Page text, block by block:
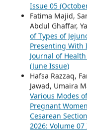
Issue 05
Fatima Majid,
Abdul Ghaffar,
of Types of
Presenting
Journal of
(June Issue)
Hafsa Razzaq,
Jawad, Umaira
Various Modes
Pregnant
Cesarean Section
2026: Volume